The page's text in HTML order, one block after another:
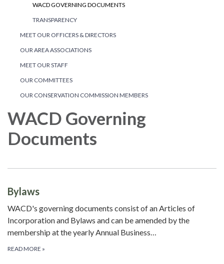
WACD GOVERNING DOCUMENTS
TRANSPARENCY
MEET OUR OFFICERS & DIRECTORS
OUR AREA ASSOCIATIONS
MEET OUR STAFF
OUR COMMITTEES
OUR CONSERVATION COMMISSION MEMBERS
WACD Governing
Documents
Bylaws
WACD's governing documents consist of an Articles of
Incorporation and Bylaws and can be amended by the
membership at the yearly Annual Business…
READ MORE »